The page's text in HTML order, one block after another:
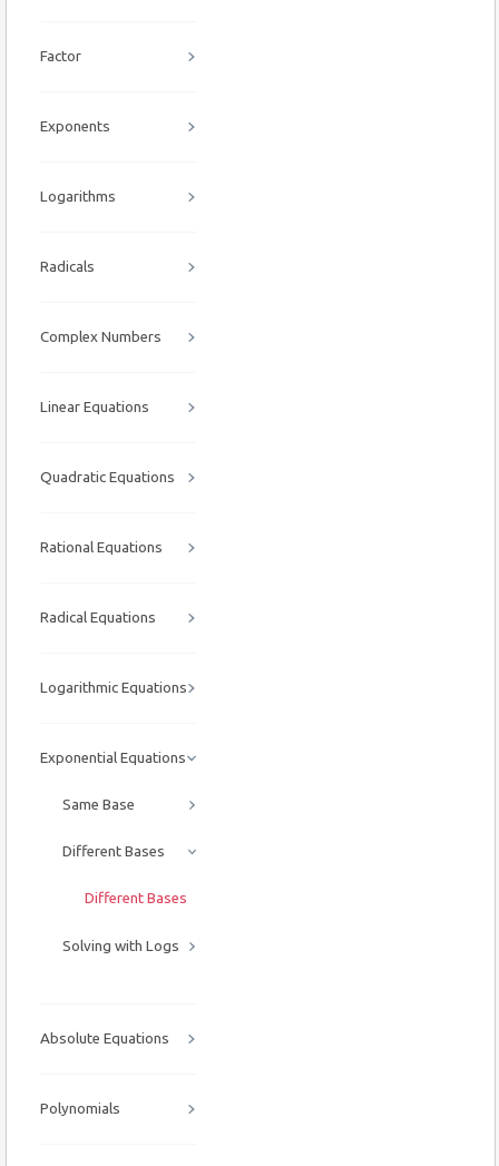
Factor
Exponents
Logarithms
Radicals
Complex Numbers
Linear Equations
Quadratic Equations
Rational Equations
Radical Equations
Logarithmic Equations
Exponential Equations
Same Base
Different Bases
Different Bases
Solving with Logs
Absolute Equations
Polynomials